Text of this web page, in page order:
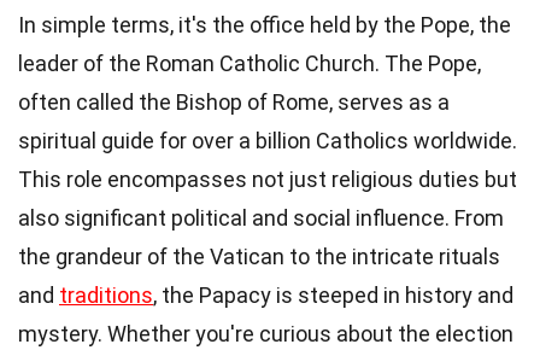
In simple terms, it's the office held by the Pope, the
leader of the Roman Catholic Church. The Pope,
often called the Bishop of Rome, serves as a
spiritual guide for over a billion Catholics worldwide.
This role encompasses not just religious duties but
also significant political and social influence. From
the grandeur of the Vatican to the intricate rituals
and traditions, the Papacy is steeped in history and
mystery. Whether you're curious about the election